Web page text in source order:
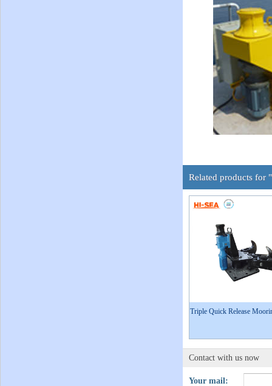
Related products for
Triple Quick Release
Contact with us now
Your mail: